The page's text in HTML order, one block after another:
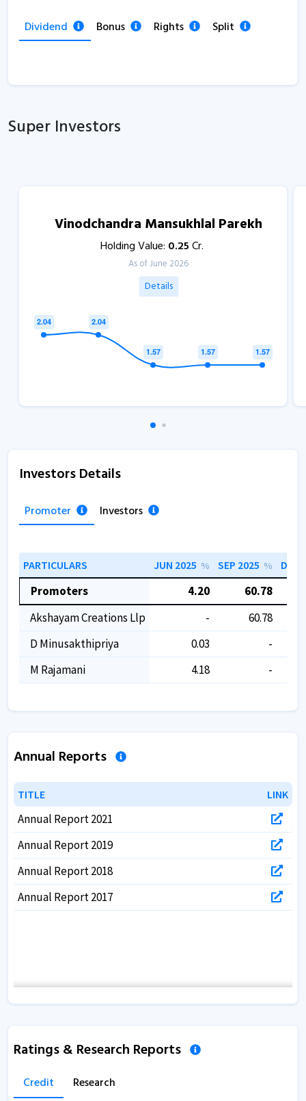
Dividend Bonus Rights Split
Super Investors
Vinodchandra Mansukhlal Parekh
Holding Value: 0.25Cr.
As of June 2026
Details
Investors Details
Promoter Investors
PARTICULARS JUN 2025 % SEP 2025 % DEC
Promoters 4.20
60.78
Akshayam Creations Llp
-
60.78
D Minusakthipriya
0.03
-
M Rajamani
4.18 -
Annual Reports
TITLE LINK
TITLE LINK
Annual Report 2021
Annual Report 2019
Annual Report 2018
Annual Report 2017
Ratings & Research Reports
Credit Research